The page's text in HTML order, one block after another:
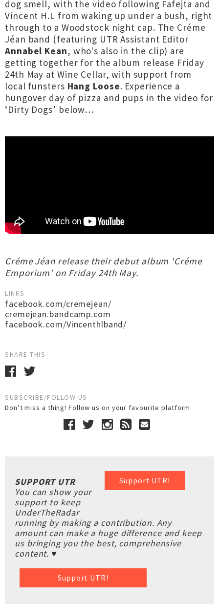
dog smell, with the video following Fafejta and
Vincent H.L from waking up under a bush, right
through to a Woodstock night cap. The Créme
Jéan band (featuring UTR Assistant Editor
Annabel Kean, who's also in the clip) are
getting together for the album release Friday
24th May at Wine Cellar, with support from
local funsters Hang Loose. Experience a
hungover day of pizza and pups in the video for
‘Dirty Dogs’ below…
Créme Jéan release their debut album 'Créme
Emporium' on Friday 24th May.
LINKS
facebook.com/cremejean/
cremejean.bandcamp.com
facebook.com/Vincenthlband/
SHARE THIS
SUBSCRIBE/FOLLOW US
Don’t miss a thing! Follow us on your favourite platform
Support UTR!
SUPPORT UTR
You can show your
support to keep
UnderTheRadar
running by making a contribution. Any
amount can make a huge difference and keep
us bringing you the best, comprehensive
content. ♥
Support UTR!